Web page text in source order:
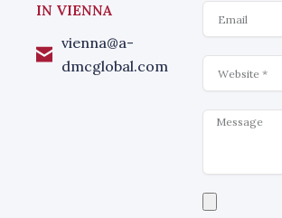
IN VIENNA
vienna@a-
dmcglobal.com
Message
Select
a